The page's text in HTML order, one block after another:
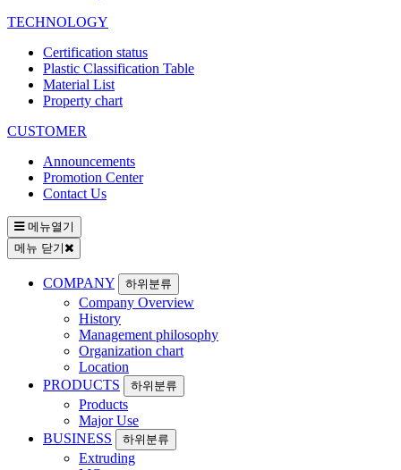
TECHNOLOGY
Certification status
Plastic Classification Table
Material List
Property chart
CUSTOMER
Announcements
Promotion Center
Contact Us
메뉴열기
메뉴 닫기
COMPANY 하위분류
Company Overview
History
Management philosophy
Organization chart
Location
PRODUCTS
하위분류
Products
Major Use
BUSINESS
하위분류
Extruding